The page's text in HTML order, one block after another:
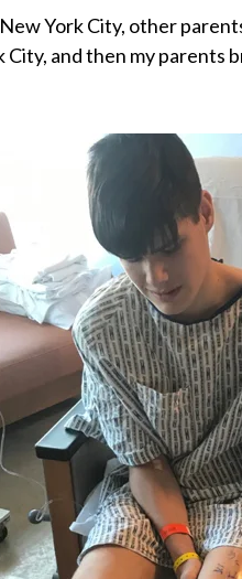
York City, other
and then my parents